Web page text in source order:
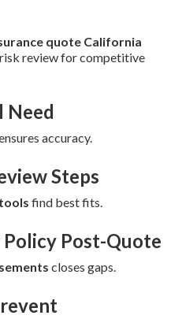
quote California
review for competitive
Need
accuracy.
Steps
find best fits.
Post-Quote
closes gaps.